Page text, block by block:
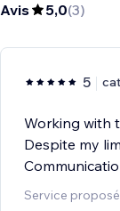
Avis 5,0(3)
5
Working with
Despite my
Service